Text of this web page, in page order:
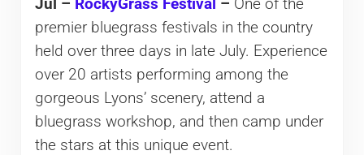
Jul – RockyGrass Festival – One of the
premier bluegrass festivals in the country
held over three days in late July. Experience
over 20 artists performing among the
gorgeous Lyons’ scenery, attend a
bluegrass workshop, and then camp under
the stars at this unique event.